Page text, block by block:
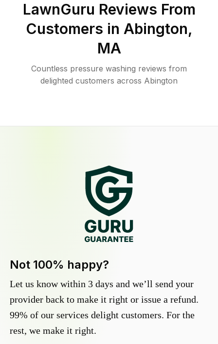
LawnGuru Reviews From
Customers in Abington,
MA
Countless pressure washing reviews from
delighted customers across Abington
Not 100% happy?
Let us know within 3 days and we’ll send your
provider back to make it right or issue a refund.
99% of our services delight customers. For the
rest, we make it right.